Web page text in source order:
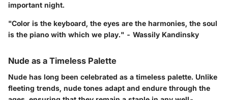
important night.
"Color is the keyboard, the eyes are the harmonies, the soul
is the piano with which we play." - Wassily Kandinsky
Nude as a Timeless Palette
Nude has long been celebrated as a timeless palette. Unlike
fleeting trends, nude tones adapt and endure through the